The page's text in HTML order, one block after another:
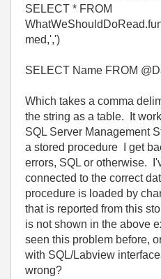
SELECT * FROM
med,',')
SELECT Name FROM
Which takes a comma
the string as a table. It
SQL Server Management
a stored procedure I get
errors, SQL or otherwise.
connected to the correct
procedure is loaded by
that is reported from this
is not shown in the above
seen this problem before,
with SQL/Labview
wrong?